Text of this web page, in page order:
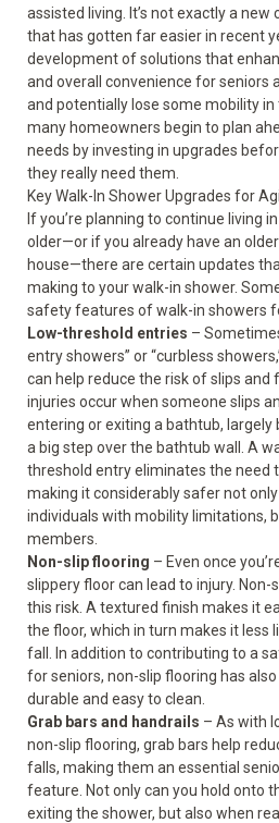
assisted living. It’s not exactly a new
that has gotten far easier in recent
development of solutions that
and overall convenience for seniors
and potentially lose some mobility in
many homeowners begin to plan
needs by investing in upgrades
they really need them.
Key Walk-In Shower Upgrades for
If you’re planning to continue living
older—or if you already have an
house—there are certain updates
making to your walk-in shower.
safety features of walk-in showers
Low-threshold entries –
entry showers” or “curbless
can help reduce the risk of slips and
injuries occur when someone slips
entering or exiting a bathtub, largely
a big step over the bathtub wall. A
threshold entry eliminates the need
making it considerably safer not
individuals with mobility limitations,
members.
Non-slip flooring – Even once
slippery floor can lead to injury.
this risk. A textured finish makes it
the floor, which in turn makes it less
fall. In addition to contributing to a
for seniors, non-slip flooring has
durable and easy to clean.
Grab bars and handrails – As with
non-slip flooring, grab bars help
falls, making them an essential
feature. Not only can you hold onto
exiting the shower, but also when